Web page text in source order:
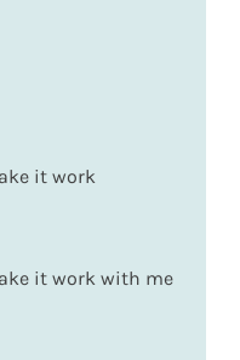
it work
it work with me